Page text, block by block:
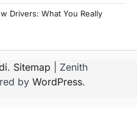
Drivers: What You Really
. Sitemap | Zenith
by WordPress.